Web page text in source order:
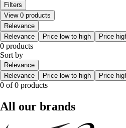
Filters
View 0 products
Relevance
Relevance
Price low to high Price
0 products
Sort by
Relevance
Relevance
Price low to high Price
0 of 0 products
All our brands